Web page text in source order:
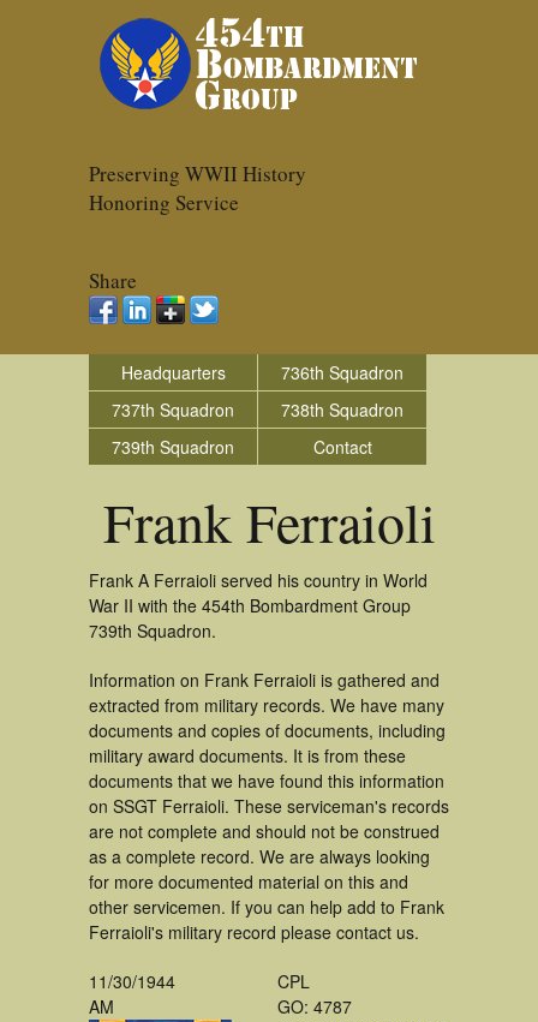
Preserving WWII History
Honoring Service
Share
Headquarters
736th Squadron
737th Squadron
738th Squadron
739th Squadron
Contact
Frank Ferraioli
Frank A Ferraioli served his country in World
War II with the 454th Bombardment Group
739th Squadron.
Information on Frank Ferraioli is gathered and
extracted from military records. We have many
documents and copies of documents, including
military award documents. It is from these
documents that we have found this information
on SSGT Ferraioli. These serviceman's records
are not complete and should not be construed
as a complete record. We are always looking
for more documented material on this and
other servicemen. If you can help add to Frank
Ferraioli's military record please contact us.
11/30/1944
AM
CPL
GO: 4787